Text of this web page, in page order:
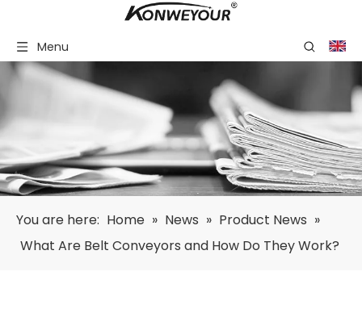
Menu
You are here: Home » News » Product News »
What Are Belt Conveyors and How Do They Work?